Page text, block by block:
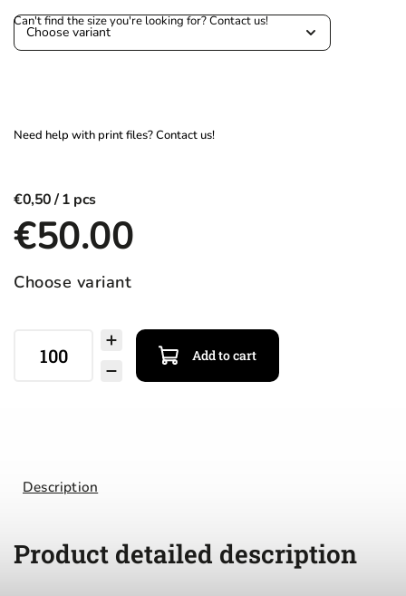
€0,50
€50.00
Choose variant
Add to cart
Description
Product detailed description